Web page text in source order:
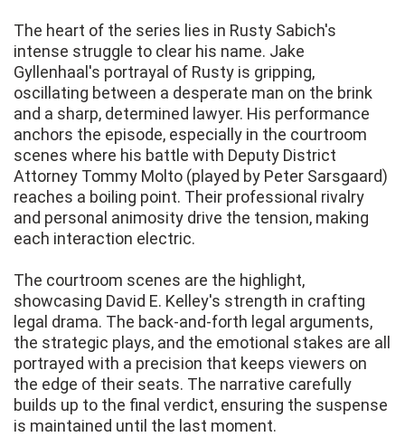
The heart of the series lies in Rusty Sabich's
intense struggle to clear his name. Jake
Gyllenhaal's portrayal of Rusty is gripping,
oscillating between a desperate man on the brink
and a sharp, determined lawyer. His performance
anchors the episode, especially in the courtroom
scenes where his battle with Deputy District
Attorney Tommy Molto (played by Peter Sarsgaard)
reaches a boiling point. Their professional rivalry
and personal animosity drive the tension, making
each interaction electric.
The courtroom scenes are the highlight,
showcasing David E. Kelley's strength in crafting
legal drama. The back-and-forth legal arguments,
the strategic plays, and the emotional stakes are all
portrayed with a precision that keeps viewers on
the edge of their seats. The narrative carefully
builds up to the final verdict, ensuring the suspense
is maintained until the last moment.